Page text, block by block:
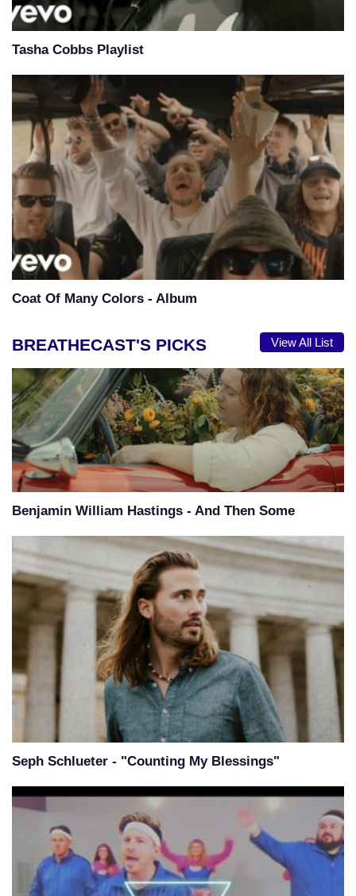
Tasha Cobbs Playlist
Coat Of Many Colors - Album
BREATHECAST'S PICKS View All List
Benjamin William Hastings - And Then Some
Seph Schlueter - "Counting My Blessings"